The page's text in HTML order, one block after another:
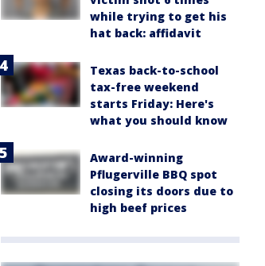
while trying to get his
hat back: affidavit
Texas back-to-school
tax-free weekend
starts Friday: Here's
what you should know
Award-winning
Pflugerville BBQ spot
closing its doors due to
high beef prices